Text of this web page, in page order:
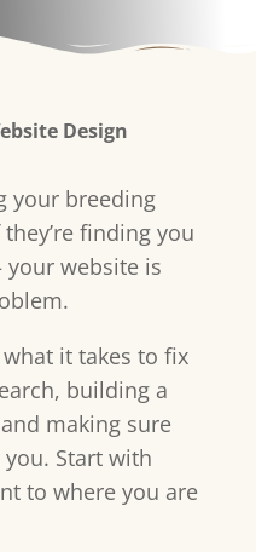
Design
your breeding
finding you
website is
it takes to fix
building a
making sure
Start with
to where you are